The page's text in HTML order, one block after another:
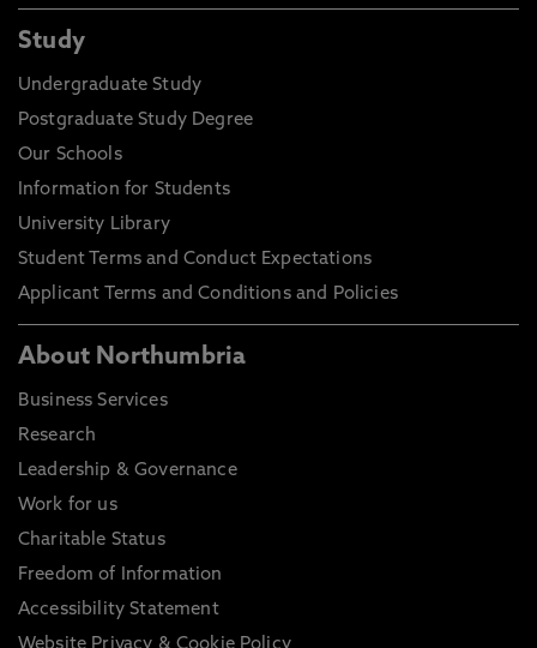
Study
Undergraduate Study
Postgraduate Study Degree
Our Schools
Information for Students
University Library
Student Terms and Conduct Expectations
Applicant Terms and Conditions and Policies
About Northumbria
Business Services
Research
Leadership & Governance
Work for us
Charitable Status
Freedom of Information
Accessibility Statement